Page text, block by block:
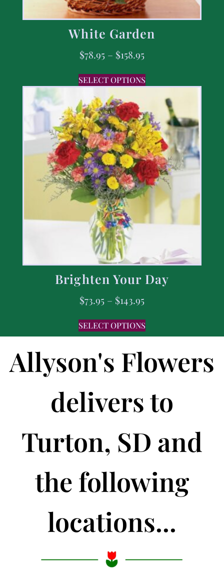
White Garden
$78.95 – $158.95
SELECT OPTIONS
Brighten Your Day
$73.95 – $143.95
SELECT OPTIONS
Allyson's Flowers
delivers to
Turton, SD and
the following
locations...